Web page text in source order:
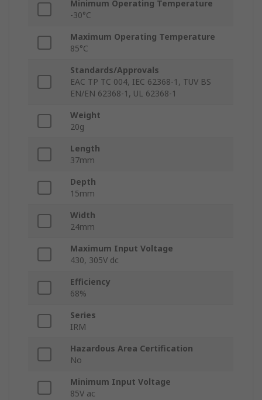
Minimum Operating Temperature
-30°C
Maximum Operating Temperature
85°C
Standards/Approvals
EAC TP TC 004, IEC 62368-1, TUV BS
EN/EN 62368-1, UL 62368-1
Weight
20g
Length
37mm
Depth
15mm
Width
24mm
Maximum Input Voltage
430, 305V dc
Efficiency
68%
Series
IRM
Hazardous Area Certification
No
Minimum Input Voltage
85V ac